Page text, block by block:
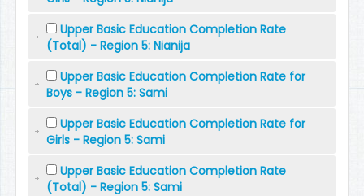
Upper Basic Education Completion Rate
(Total) - Region 5: Nianija
Upper Basic Education Completion Rate for
Boys - Region 5: Sami
Upper Basic Education Completion Rate for
Girls - Region 5: Sami
Upper Basic Education Completion Rate
(Total) - Region 5: Sami